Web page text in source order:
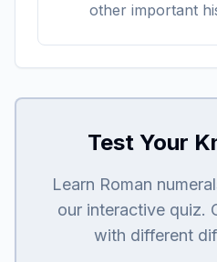
other important
Test Your
Learn Roman
our interactive quiz.
with different